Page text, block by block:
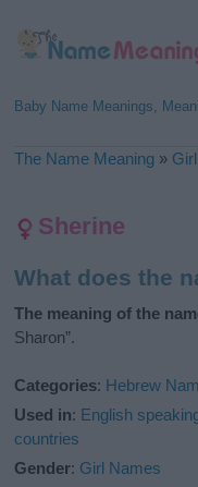
Baby Name Meanings,
The Name Meaning »
Sherine
What does the
The meaning of the
Sharon”.
Categories: Hebrew
Used in: English
countries
Gender: Girl Names